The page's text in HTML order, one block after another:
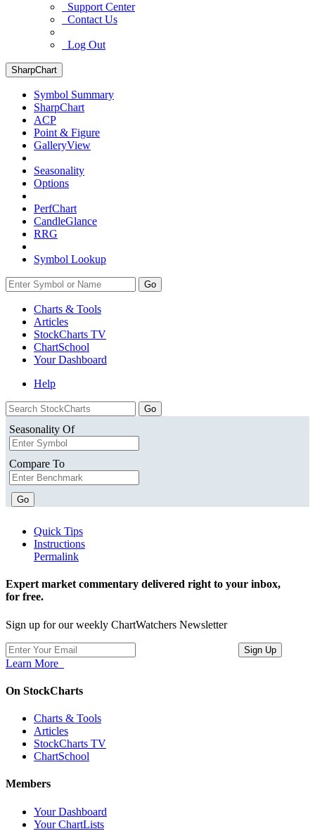
Support Center
Contact Us
Log Out
SharpChart
Symbol Summary
SharpChart
ACP
Point & Figure
GalleryView
Seasonality
Options
PerfChart
CandleGlance
RRG
Symbol Lookup
Go
Charts & Tools
Articles
StockCharts TV
ChartSchool
YourDashboard
Help
Seasonality Of
Compare To
Go
Quick Tips
Instructions
Permalink
Expert market commentary delivered right to your inbox,
for free.
Sign up for our weekly ChartWatchers Newsletter
Learn More
On StockCharts
Charts & Tools
Articles
StockCharts TV
ChartSchool
Members
Your Dashboard
Your ChartLists